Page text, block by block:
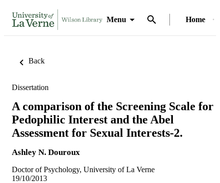
Menu Home
Back
Dissertation
A comparison of the Screening Scale for
Pedophilic Interest and the Abel
Assessment for Sexual Interests-2.
Ashley N. Douroux
Doctor of Psychology, University of La Verne
19/10/2013